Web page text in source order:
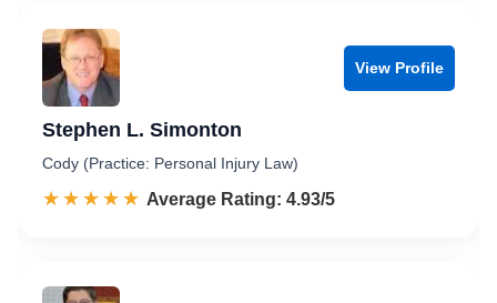
View Profile
Stephen L. Simonton
Cody (Practice: Personal Injury Law)
☆☆☆☆☆
★★★★★ Rated 4.9 out of 5
Average Rating: 4.93/5